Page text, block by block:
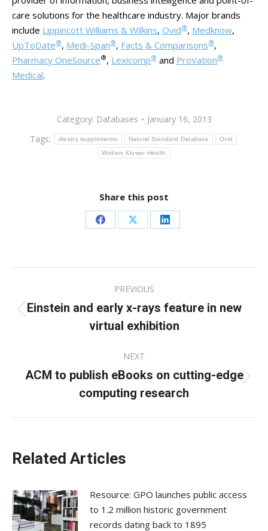
care solutions for the healthcare industry. Major brands
include Lippincott Williams & Wilkins, Ovid®, Medknow,
UpToDate®, Medi-Span®, Facts & Comparisons®,
Pharmacy OneSource®, Lexicomp® and ProVation®
Medical.
Category: Databases
January 16, 2013
Tags:
dietary supplements Natural Standard Database Ovid
Wolters Kluwer Health
Share this post
Share
Facebook
Share
X
Share
LinkedIn
navigation
PREVIOUS
Previous
post:
Einstein and early x-rays feature in new
virtual exhibition
NEXT
Next
post:
ACM to publish eBooks on cutting-edge
computing research
Related Articles
Resource: GPO launches public access
to 1.2 million historic government
records dating back to 1895